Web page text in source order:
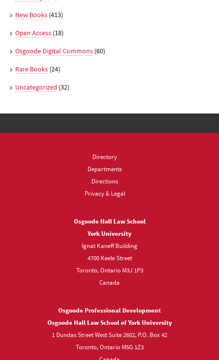
New Books (413)
Open Access (18)
Osgoode Digital Commons (60)
Rare Books (24)
Uncategorized (32)
Directory
Departments
Directions
Privacy & Legal
Osgoode Hall Law School
York University
Ignat Kaneff Building
4700 Keele Street
Toronto, Ontario M3J 1P3
Canada
Osgoode Professional Development
Osgoode Hall Law School of York University
1 Dundas Street West Suite 2602, P.O. Box 42
Toronto, Ontario M5G 1Z3